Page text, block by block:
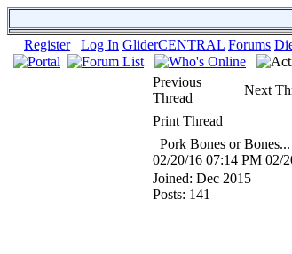
Register Log In GliderCENTRAL Forums
Previous
Thread
Next
Print Thread
Pork Bones or
02/20/16 07:14 PM 02/
Joined: Dec 2015
Posts: 141